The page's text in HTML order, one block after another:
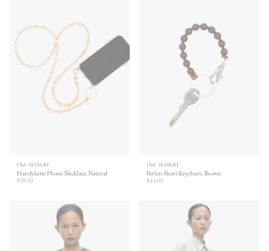
INA SEIFART
Handykette Phone Necklace, Natural
$98.00
INA SEIFART
Perlen Short Keychain, Brown
$44.00